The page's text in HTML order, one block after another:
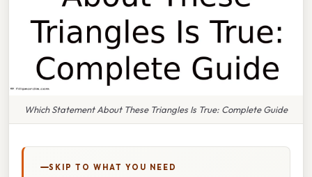
Which Statement About These Triangles Is True: Complete Guide
SKIP TO WHAT YOU NEED